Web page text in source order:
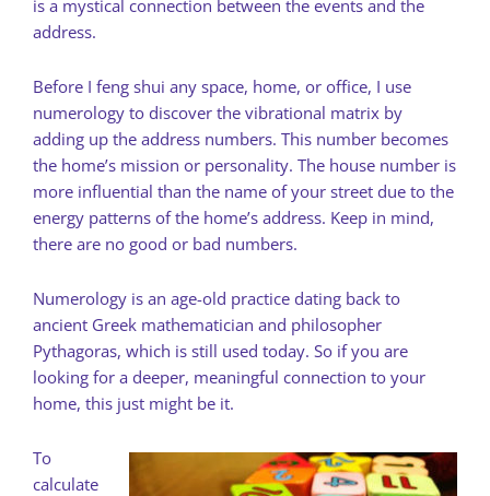
is a mystical connection between the events and the
address.
Before I feng shui any space, home, or office, I use
numerology to discover the vibrational matrix by
adding up the address numbers. This number becomes
the home’s mission or personality. The house number is
more influential than the name of your street due to the
energy patterns of the home’s address. Keep in mind,
there are no good or bad numbers.
Numerology is an age-old practice dating back to
ancient Greek mathematician and philosopher
Pythagoras, which is still used today. So if you are
looking for a deeper, meaningful connection to your
home, this just might be it.
To
calculate